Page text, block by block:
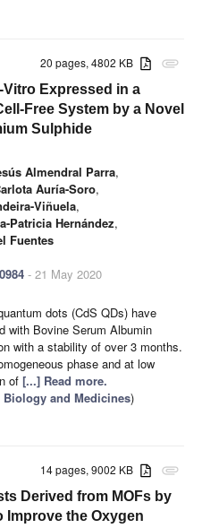
attachment
20 pages, 4802 KB
Vitro Expressed in a
Free System by a Novel
Sulphide
Almendral Parra,
Auría-Soro,
Viñuela,
Patricia Hernández,
Fuentes
- 21 May 2020
dots (CdS QDs) have
with Bovine Serum Albumin
with a stability of over 3 months.
phase and at low
of [...] Read more.
Biology and Medicines)
attachment
14 pages, 9002 KB
Derived from MOFs by
Improve the Oxygen